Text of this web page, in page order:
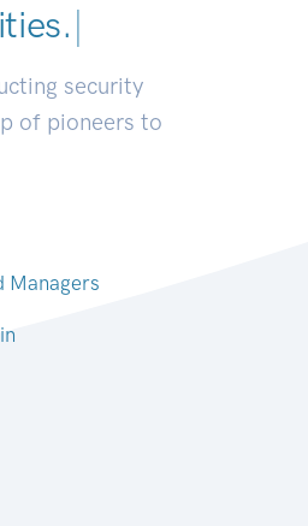
|
security
of pioneers to
Managers